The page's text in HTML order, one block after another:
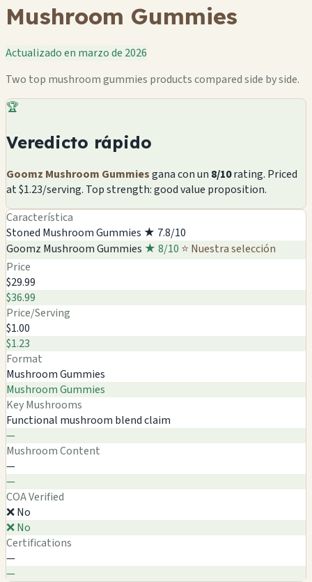
Mushroom Gummies
Actualizado en marzo de 2026
Two top mushroom gummies products compared side by side.
🏆
Veredicto rápido
Goomz Mushroom Gummiesgana con un 8/10rating. Priced
at $1.23/serving. Top strength: good value proposition.
Característica
Stoned Mushroom Gummies ★ 7.8/10
Goomz Mushroom Gummies ★ 8/10 ⭐ Nuestra selección
Price
$29.99
$36.99
Price/Serving
$1.00
$1.23
Format
Mushroom Gummies
Mushroom Gummies
Key Mushrooms
Functional mushroom blend claim
—
Mushroom Content
—
—
COA Verified
❌ No
❌ No
Certifications
—
—